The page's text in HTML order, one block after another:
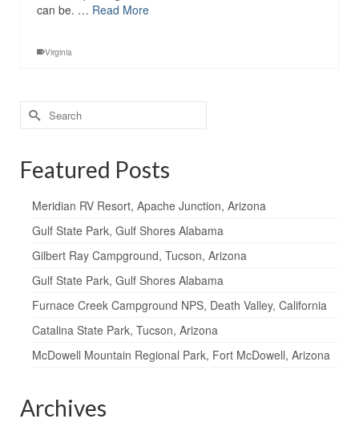
can be. … Read More
Virginia
Search
for:
Featured Posts
Meridian RV Resort, Apache Junction, Arizona
Gulf State Park, Gulf Shores Alabama
Gilbert Ray Campground, Tucson, Arizona
Gulf State Park, Gulf Shores Alabama
Furnace Creek Campground NPS, Death Valley, California
Catalina State Park, Tucson, Arizona
McDowell Mountain Regional Park, Fort McDowell, Arizona
Archives